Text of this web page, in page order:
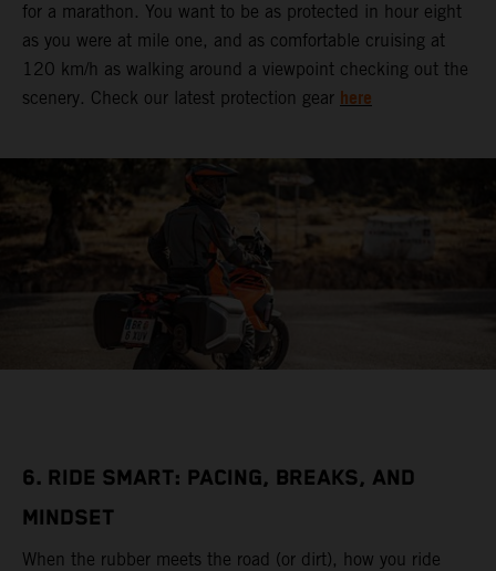
for a marathon. You want to be as protected in hour eight
as you were at mile one, and as comfortable cruising at
120 km/h as walking around a viewpoint checking out the
scenery. Check our latest protection gear here
6. RIDE SMART: PACING, BREAKS, AND
MINDSET
When the rubber meets the road (or dirt), how you ride